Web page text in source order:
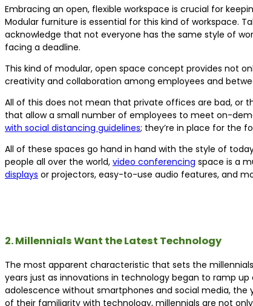
Embracing an open, flexible workspace is crucial for
Modular furniture is essential for this kind of workspace.
acknowledge that not everyone has the same style of
facing a deadline.
This kind of modular, open space concept provides not
creativity and collaboration among employees and
All of this does not mean that private offices are bad, or
that allow a small number of employees to meet on-
with social distancing guidelines; they’re in place for the
All of these spaces go hand in hand with the style of
people all over the world, video conferencing space is a
displays or projectors, easy-to-use audio features, and
2. Millennials Want the Latest Technology
The most apparent characteristic that sets the
years just as innovations in technology began to ramp
adolescence without smartphones and social media,
of their familiarity with technology, millennials are not